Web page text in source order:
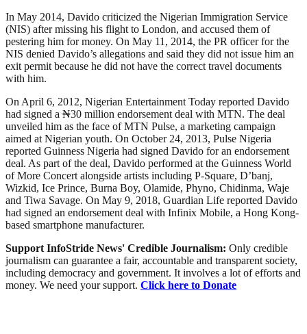
In May 2014, Davido criticized the Nigerian Immigration Service
(NIS) after missing his flight to London, and accused them of
pestering him for money. On May 11, 2014, the PR officer for the
NIS denied Davido’s allegations and said they did not issue him an
exit permit because he did not have the correct travel documents
with him.
On April 6, 2012, Nigerian Entertainment Today reported Davido
had signed a ₦30 million endorsement deal with MTN. The deal
unveiled him as the face of MTN Pulse, a marketing campaign
aimed at Nigerian youth. On October 24, 2013, Pulse Nigeria
reported Guinness Nigeria had signed Davido for an endorsement
deal. As part of the deal, Davido performed at the Guinness World
of More Concert alongside artists including P-Square, D’banj,
Wizkid, Ice Prince, Burna Boy, Olamide, Phyno, Chidinma, Waje
and Tiwa Savage. On May 9, 2018, Guardian Life reported Davido
had signed an endorsement deal with Infinix Mobile, a Hong Kong-
based smartphone manufacturer.
Support InfoStride News' Credible Journalism: Only credible
journalism can guarantee a fair, accountable and transparent society,
including democracy and government. It involves a lot of efforts and
money. We need your support. Click here to Donate